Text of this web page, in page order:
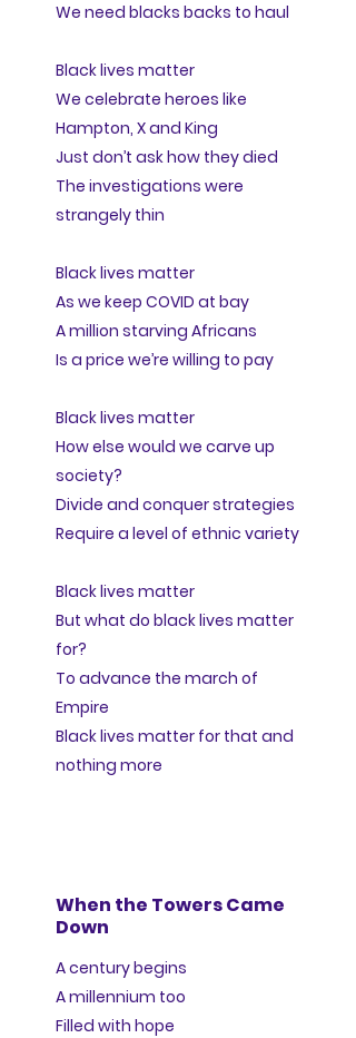
We need blacks backs to haul
Black lives matter
We celebrate heroes like
Hampton, X and King
Just don’t ask how they died
The investigations were
strangely thin
Black lives matter
As we keep COVID at bay
A million starving Africans
Is a price we’re willing to pay
Black lives matter
How else would we carve up
society?
Divide and conquer strategies
Require a level of ethnic variety
Black lives matter
But what do black lives matter
for?
To advance the march of
Empire
Black lives matter for that and
nothing more
When the Towers Came
Down
A century begins
A millennium too
Filled with hope